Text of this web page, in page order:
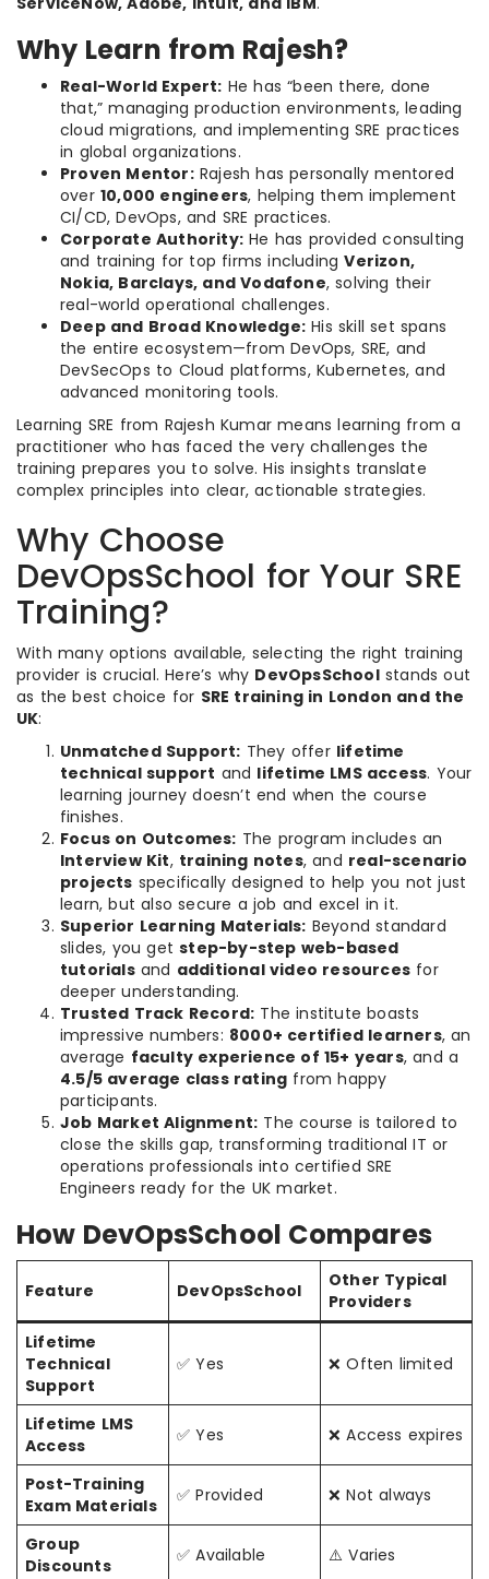
Why Learn from Rajesh?
Real-World Expert: He has “been there, done
that,” managing production environments, leading
cloud migrations, and implementing SRE practices
in global organizations.
Proven Mentor:Rajesh has personally mentored
over 10,000 engineers, helping them implement
CI/CD, DevOps, and SRE practices.
Corporate Authority: He has provided consulting
and training for top firms includingVerizon,
Nokia, Barclays, and Vodafone, solving their
real-world operational challenges.
Deep and Broad Knowledge: His skill set spans
the entire ecosystem—from DevOps, SRE, and
DevSecOps to Cloud platforms, Kubernetes, and
advanced monitoring tools.
Learning SRE from Rajesh Kumar means learning from a
practitioner who has faced the very challenges the
training prepares you to solve. His insights translate
complex principles into clear, actionable strategies.
Why Choose
DevOpsSchool for Your SRE
Training?
With many options available, selecting the right training
provider is crucial. Here’s why DevOpsSchoolstands out
as the best choice for SRE training in London and the
UK:
Unmatched Support: They offer lifetime
technical support and lifetime LMS access. Your
learning journey doesn’t end when the course
finishes.
Focus on Outcomes: The program includes an
Interview Kit, training notes, and real-scenario
projects specifically designed to help you not just
learn, but also secure a job and excel in it.
Superior Learning Materials: Beyond standard
slides, you getstep-by-step web-based
tutorialsand additional video resources for
deeper understanding.
Trusted Track Record: The institute boasts
impressive numbers: 8000+ certified learners, an
average faculty experience of 15+ years, and a
4.5/5 average class rating from happy
participants.
Job Market Alignment: The course is tailored to
close the skills gap, transforming traditional IT or
operations professionals into certified SRE
Engineers ready for the UK market.
How DevOpsSchool Compares
Feature DevOpsSchool
Other Typical
Providers
Lifetime
Technical
Support
✅ Yes ❌ Often limited
Lifetime LMS
Access
✅ Yes ❌ Access expires
Post-Training
Exam Materials
✅ Provided ❌ Not always
Group
Discounts
✅ Available ⚠️ Varies